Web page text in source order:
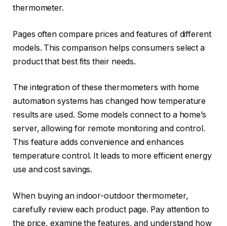
thermometer.
Pages often compare prices and features of different
models. This comparison helps consumers select a
product that best fits their needs.
The integration of these thermometers with home
automation systems has changed how temperature
results are used. Some models connect to a home’s
server, allowing for remote monitoring and control.
This feature adds convenience and enhances
temperature control. It leads to more efficient energy
use and cost savings.
When buying an indoor-outdoor thermometer,
carefully review each product page. Pay attention to
the price, examine the features, and understand how